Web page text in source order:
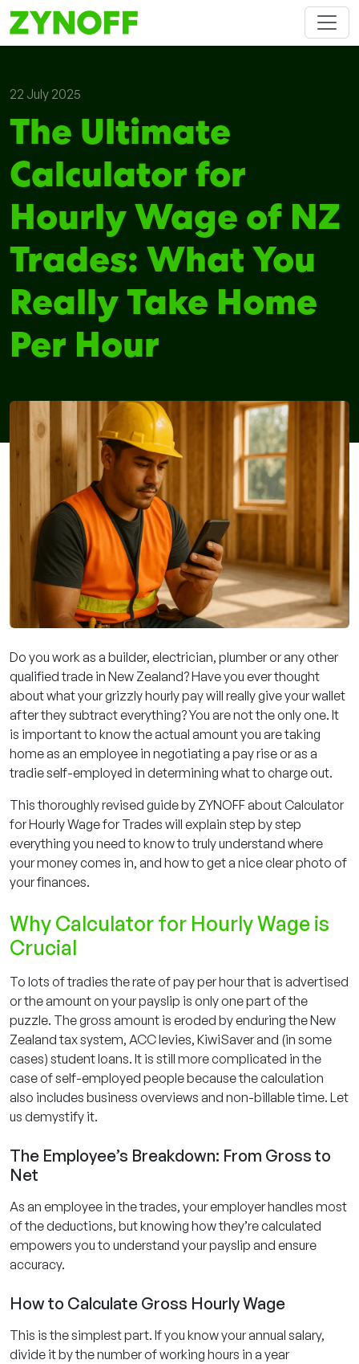
22 July 2025
The Ultimate
Calculator for
Hourly Wage of NZ
Trades: What You
Really Take Home
Per Hour
Do you work as a builder, electrician, plumber or any other
qualified trade in New Zealand? Have you ever thought
about what your grizzly hourly pay will really give your wallet
after they subtract everything? You are not the only one. It
is important to know the actual amount you are taking
home as an employee in negotiating a pay rise or as a
tradie self-employed in determining what to charge out.
This thoroughly revised guide by ZYNOFF about Calculator
for Hourly Wage for Trades will explain step by step
everything you need to know to truly understand where
your money comes in, and how to get a nice clear photo of
your finances.
Why Calculator for Hourly Wage is
Crucial
To lots of tradies the rate of pay per hour that is advertised
or the amount on your payslip is only one part of the
puzzle. The gross amount is eroded by enduring the New
Zealand tax system, ACC levies, KiwiSaver and (in some
cases) student loans. It is still more complicated in the
case of self-employed people because the calculation
also includes business overviews and non-billable time. Let
us demystify it.
The Employee’s Breakdown: From Gross to
Net
As an employee in the trades, your employer handles most
of the deductions, but knowing how they’re calculated
empowers you to understand your payslip and ensure
accuracy.
How to Calculate Gross Hourly Wage
This is the simplest part. If you know your annual salary,
divide it by the number of working hours in a year